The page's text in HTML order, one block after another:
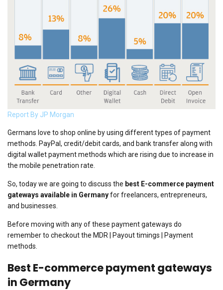
Report By JP Morgan
Germans love to shop online by using different types of payment
methods. PayPal, credit/debit cards, and bank transfer along with
digital wallet payment methods which are rising due to increase in
the mobile penetration rate.
So, today we are going to discuss the best E-commerce payment
gateways available in Germanyfor freelancers, entrepreneurs,
and businesses.
Before moving with any of these payment gateways do
remember to checkout the MDR | Payout timings | Payment
methods.
Best E-commerce payment gateways
in Germany